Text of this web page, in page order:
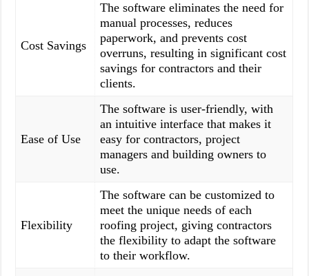
Cost Savings
The software eliminates the need for
manual processes, reduces
paperwork, and prevents cost
overruns, resulting in significant cost
savings for contractors and their
clients.
Ease of Use
The software is user-friendly, with
an intuitive interface that makes it
easy for contractors, project
managers and building owners to
use.
Flexibility
The software can be customized to
meet the unique needs of each
roofing project, giving contractors
the flexibility to adapt the software
to their workflow.